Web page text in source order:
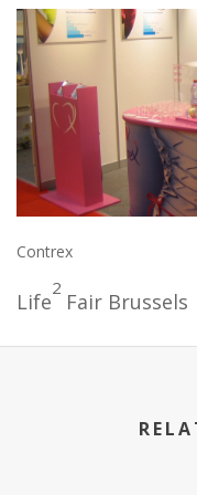
Contrex
Life
2
Fair Brussels